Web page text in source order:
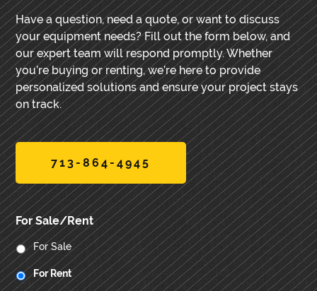
Have a question, need a quote, or want to discuss
your equipment needs? Fill out the form below, and
our expert team will respond promptly. Whether
you’re buying or renting, we’re here to provide
personalized solutions and ensure your project stays
on track.
713-864-4945
For Sale/Rent
For Sale
For Rent